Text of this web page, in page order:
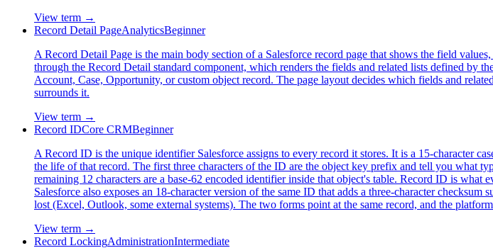
View term →
Record Detail PageAnalyticsBeginner
A Record Detail Page is the main body section of a Salesforce record page that shows the field
through the Record Detail standard component, which renders the fields and related lists defined by
Account, Case, Opportunity, or custom object record. The page layout decides which fields and
surrounds it.
View term →
Record IDCore CRMBeginner
A Record ID is the unique identifier Salesforce assigns to every record it stores. It is a 15-character
the life of that record. The first three characters of the ID are the object key prefix and tell you what
remaining 12 characters are a base-62 encoded identifier inside that object's table. Record ID is
Salesforce also exposes an 18-character version of the same ID that adds a three-character
lost (Excel, Outlook, some external systems). The two forms point at the same record, and the
View term →
Record LockingAdministrationIntermediate